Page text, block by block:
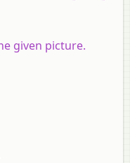
given picture.